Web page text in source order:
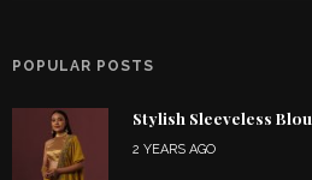
POPULAR POSTS
Stylish Sleeveless
2 YEARS AGO